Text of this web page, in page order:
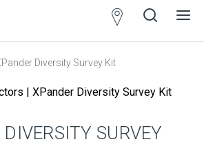
Diversity Survey Kit
DIVERSITY SURVEY